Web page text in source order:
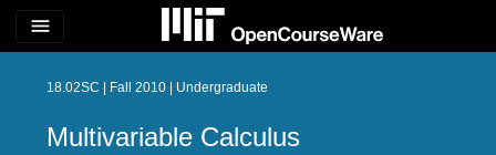
menu
18.02SC | Fall 2010 | Undergraduate
Multivariable Calculus